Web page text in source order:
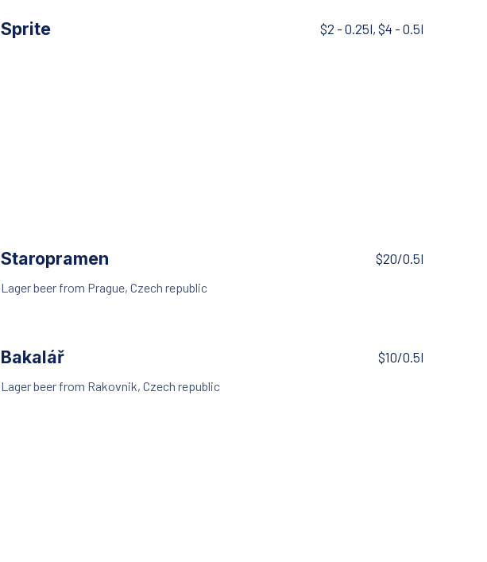
Sprite $2 - 0.25l, $4 - 0.5l
Staropramen $20/0.5l
Lager beer from Prague, Czech republic
Bakalář $10/0.5l
Lager beer from Rakovnik, Czech republic